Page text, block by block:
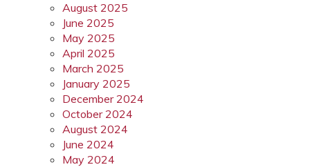
August 2025
June 2025
May 2025
April 2025
March 2025
January 2025
December 2024
October 2024
August 2024
June 2024
May 2024